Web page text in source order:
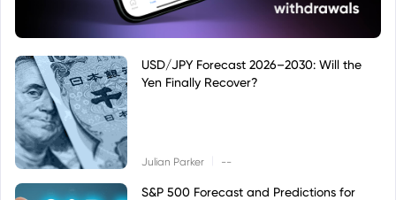
USD/JPY Forecast 2026–2030: Will the
Yen Finally Recover?
Julian Parker --
S&P 500 Forecast and Predictions for